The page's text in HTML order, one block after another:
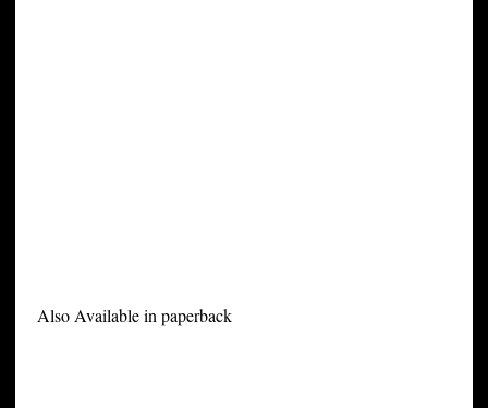
Also Available in paperback